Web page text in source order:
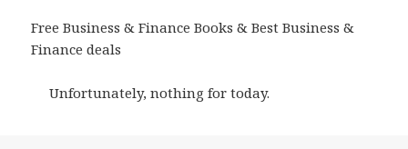
Free Business & Finance Books & Best Business &
Finance deals
Unfortunately, nothing for today.